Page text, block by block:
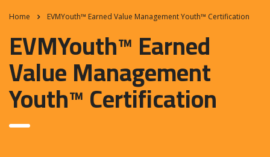
Home EVMYouth™ Earned Value Management Youth™ Certification
EVMYouth™ Earned
Value Management
Youth™ Certification